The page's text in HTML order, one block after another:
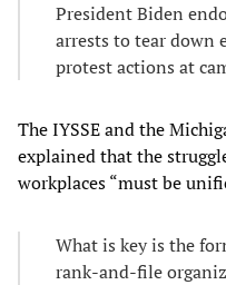
President Biden
arrests to tear down
protest actions at
The IYSSE and the
explained that the
workplaces “must be
What is key is the
rank-and-file